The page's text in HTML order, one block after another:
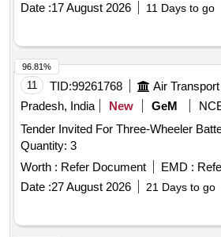
Date :17 August 2026 11 Days to go
11 TID:99261768 Air Transport
Pradesh, India
New GeM
Tender Invited For Three-Wheeler
Quantity: 3
Worth : Refer Document EMD :
Date :27 August 2026 21 Days to go
96.81%